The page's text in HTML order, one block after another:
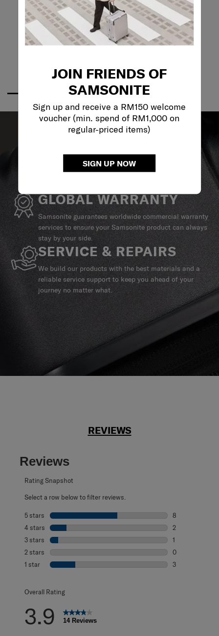
JOIN FRIENDS OF
SAMSONITE
Sign up and receive a RM150 welcome
voucher (min. spend of RM1,000 on
regular-priced items)
SIGN UP NOW
GLOBAL WARRANTY
Samsonite guarantees worldwide commercial warranty
services to ensure your Samsonite product can always
stay by your side.
SERVICE & REPAIRS
We build our products with the best materials and a
reliable service support to keep you ahead of your
journey no matter what.
REVIEWS
Reviews
Rating Snapshot
Select a row below to filter reviews.
5 stars stars
8
4 stars stars
2
3 stars stars
1
2 stars stars
0
1 star stars
3
Overall Rating
3.9 14 Reviews